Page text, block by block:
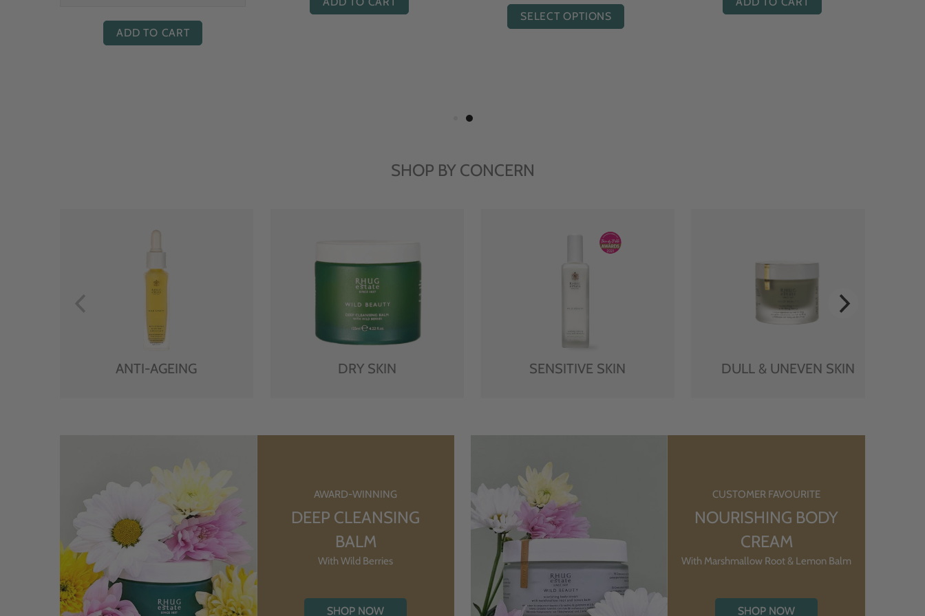
ADD TO CART
SHOP BY CONCERN
ANTI-AGEING DRY SKIN SENSITIVE SKIN DULL & UNEVEN SKIN
AWARD-WINNING
DEEP CLEANSING
BALM
With Wild Berries
SHOP NOW
CUSTOMER FAVOURITE
NOURISHING BODY
CREAM
With Marshmallow Root & Lemon Balm
SHOP NOW